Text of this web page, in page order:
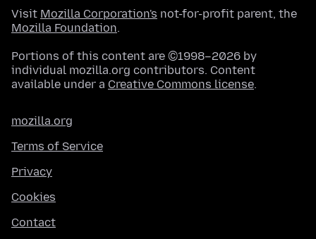
Visit Mozilla Corporation's not-for-profit parent, the
Mozilla Foundation.
Portions of this content are ©1998–2026 by
individual mozilla.org contributors. Content
available under a Creative Commons license.
mozilla.org
Terms of Service
Privacy
Cookies
Contact